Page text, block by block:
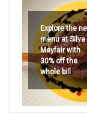
Explore the
menu at Silva
Mayfair with
30% off the
whole bill